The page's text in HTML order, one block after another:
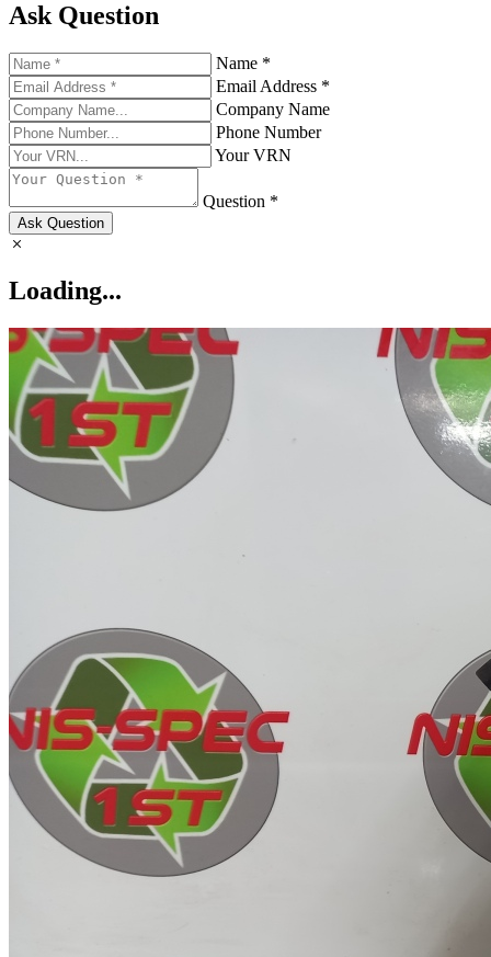
Ask Question
Name *
Email Address *
Company Name
Phone Number
Your VRN
Question *
Ask Question
Loading...